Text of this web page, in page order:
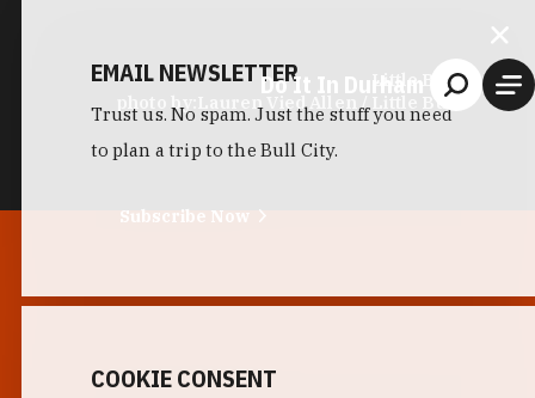
Do It In Durham
Little Bull
photo by:
Lauren Vied Allen / Little Bull
EMAIL NEWSLETTER
Trust us. No spam. Just the stuff you need
to plan a trip to the Bull City.
Subscribe Now
COOKIE CONSENT